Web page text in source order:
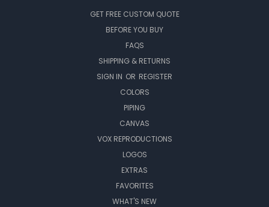
GET FREE CUSTOM QUOTE
BEFORE YOU BUY
FAQS
SHIPPING & RETURNS
SIGN IN OR REGISTER
COLORS
PIPING
CANVAS
VOX REPRODUCTIONS
LOGOS
EXTRAS
FAVORITES
WHAT'S NEW